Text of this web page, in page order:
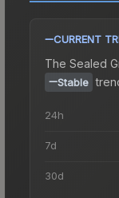
CURRENT
The Sealed
Stable
24h
7d
30d